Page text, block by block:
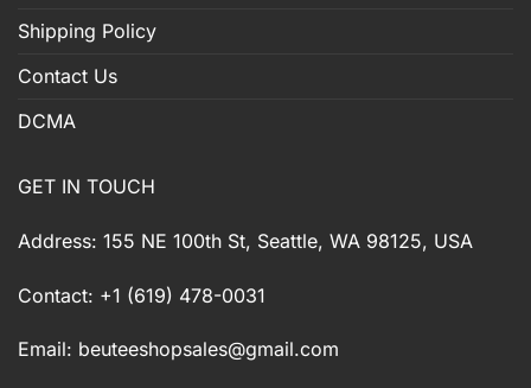
Shipping Policy
Contact Us
DCMA
GET IN TOUCH
Address: 155 NE 100th St, Seattle, WA 98125, USA
Contact: +1 (619) 478-0031
Email: beuteeshopsales@gmail.com